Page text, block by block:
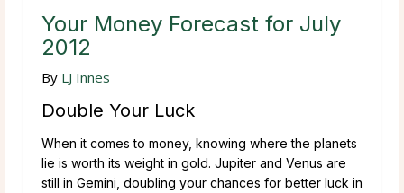
Your Money Forecast for July
2012
By LJ Innes
Double Your Luck
When it comes to money, knowing where the planets
lie is worth its weight in gold. Jupiter and Venus are
still in Gemini, doubling your chances for better luck in